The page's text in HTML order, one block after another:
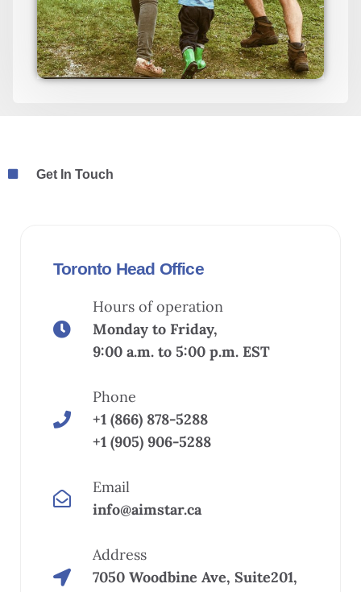
Get In Touch
Toronto Head Office
Hours of operation
Monday to Friday,
9:00 a.m. to 5:00 p.m. EST
Phone
+1 (866) 878-5288
+1 (905) 906-5288
Email
info@aimstar.ca
Address
7050 Woodbine Ave, Suite201,